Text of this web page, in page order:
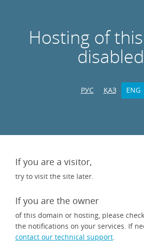
Hosting of
disabled
РУС ҚАЗ ENG
If you are a visitor,
try to visit the site later.
If you are the owner
of this domain or hosting, please
the notifications on your services. If
contact our technical support